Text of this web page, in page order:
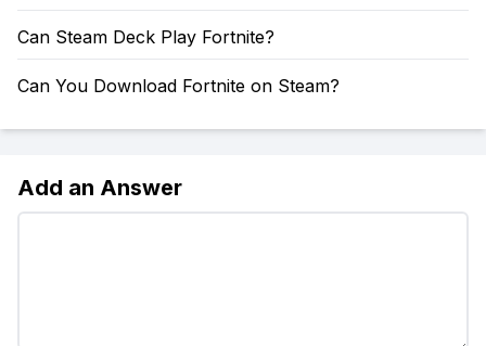
Can Steam Deck Play Fortnite?
Can You Download Fortnite on Steam?
Add an Answer